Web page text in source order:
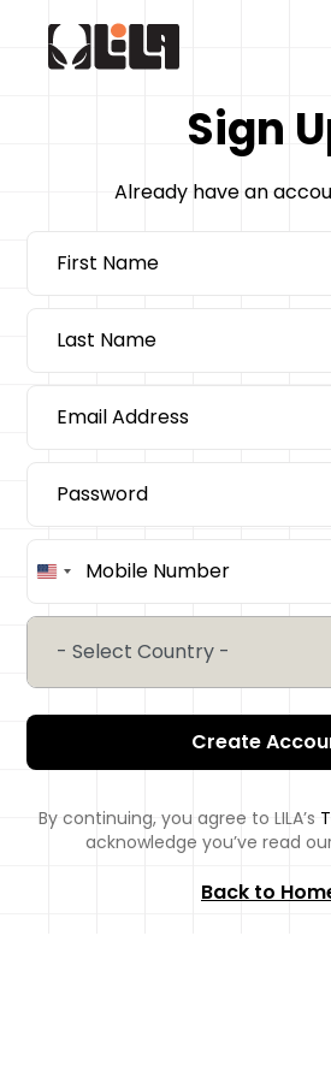
Sign
Already have an
United
States
+1
- Select Country -
Create
By continuing, you agree to LILA’s
acknowledge you’ve read
Back to